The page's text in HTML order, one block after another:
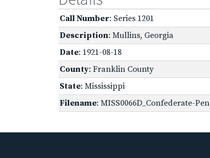
Call Number: Series 1201
Description: Mullins, Georgia
Date: 1921-08-18
County: Franklin County
State: Mississippi
Filename: MISS0066D_Confederate-